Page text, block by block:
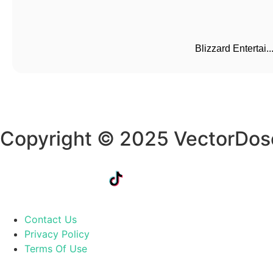
Blizzard Entertai...
Copyright © 2025
Contact Us
Privacy Policy
Terms Of Use